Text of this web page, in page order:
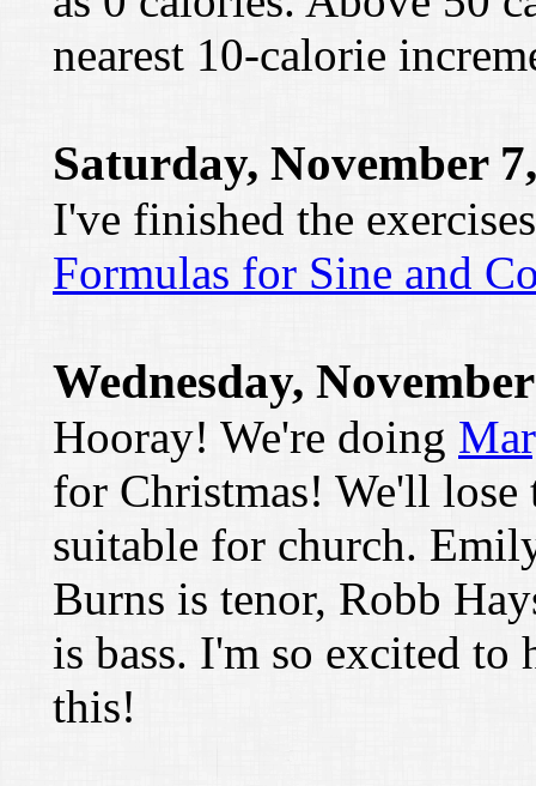
nearest 10-calorie
Saturday, November
I've finished the
Formulas for Sine and
Wednesday,
Hooray! We're doing
for Christmas! We'll
suitable for church.
Burns is tenor, Robb
is bass. I'm so excited
this!